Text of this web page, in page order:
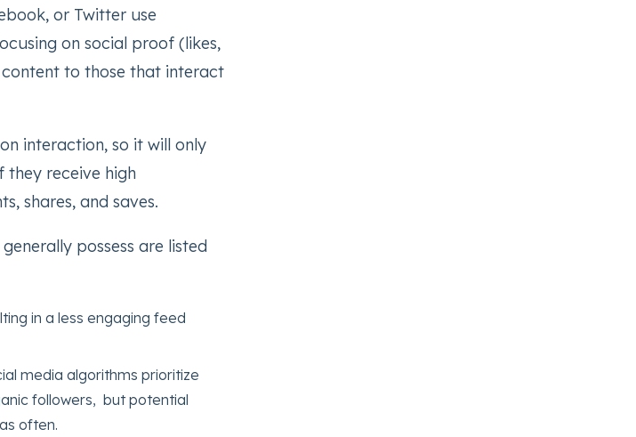
or Twitter use
on social proof (likes,
to those that interact
interaction, so it will only
they receive high
shares, and saves.
possess are listed
in a less engaging feed
media algorithms prioritize
followers, but potential
often.